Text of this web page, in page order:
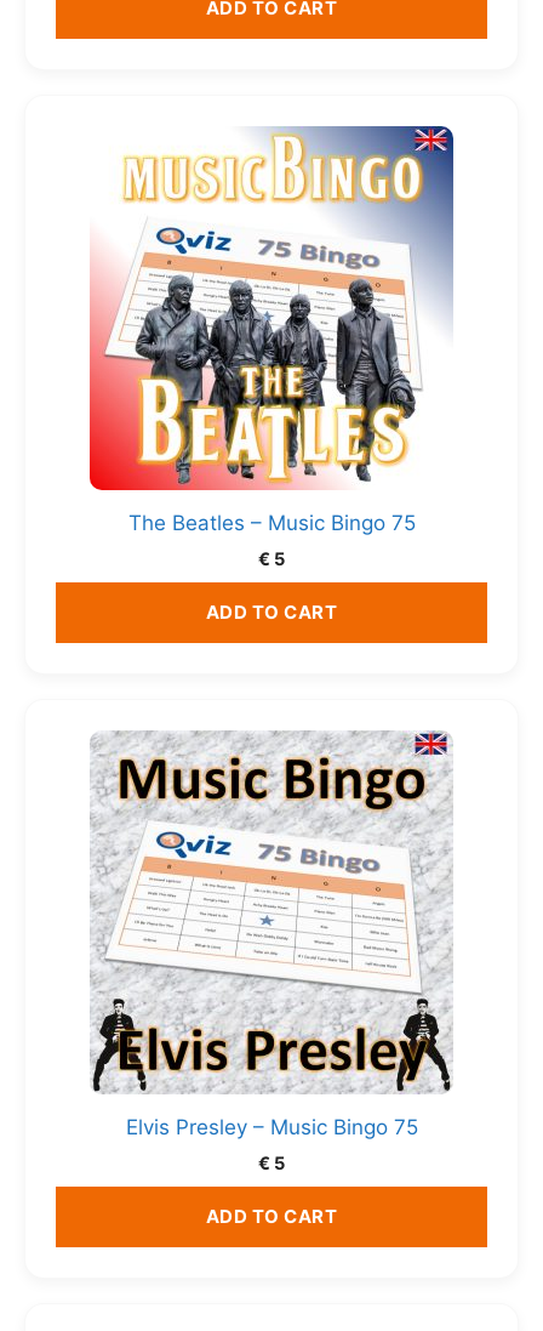
ADD TO CART
The Beatles – Music Bingo 75
€ 5
ADD TO CART
Elvis Presley – Music Bingo 75
€ 5
ADD TO CART